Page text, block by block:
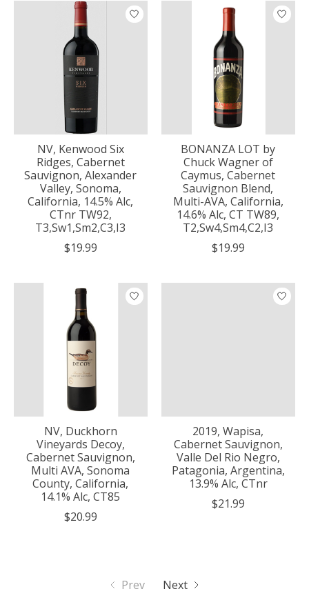
NV, Kenwood Six
Ridges, Cabernet
Sauvignon, Alexander
Valley, Sonoma,
California, 14.5% Alc,
CTnr TW92,
T3,Sw1,Sm2,C3,I3
$19.99
BONANZA LOT by
Chuck Wagner of
Caymus, Cabernet
Sauvignon Blend,
Multi-AVA, California,
14.6% Alc, CT TW89,
T2,Sw4,Sm4,C2,I3
$19.99
NV, Duckhorn
Vineyards Decoy,
Cabernet Sauvignon,
Multi AVA, Sonoma
County, California,
14.1% Alc, CT85
$20.99
2019, Wapisa,
Cabernet Sauvignon,
Valle Del Rio Negro,
Patagonia, Argentina,
13.9% Alc, CTnr
$21.99
Prev Next